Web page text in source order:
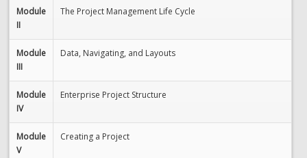
Module
II
The Project Management Life Cycle
Module
III
Data, Navigating, and Layouts
Module
IV
Enterprise Project Structure
Module
V
Creating a Project